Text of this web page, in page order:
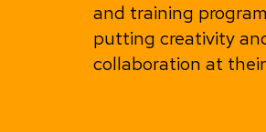
and training
putting creativity
collaboration at